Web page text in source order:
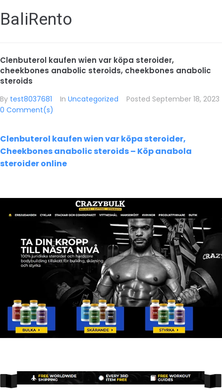
BaliRento
Clenbuterol kaufen wien var köpa steroider,
cheekbones anabolic steroids, cheekbones anabolic
steroids
By test8037681 In Uncategorized Posted September 18, 2023
0 Comment(s)
Clenbuterol kaufen wien var köpa steroider,
Cheekbones anabolic steroids – Köp anabola
steroider online